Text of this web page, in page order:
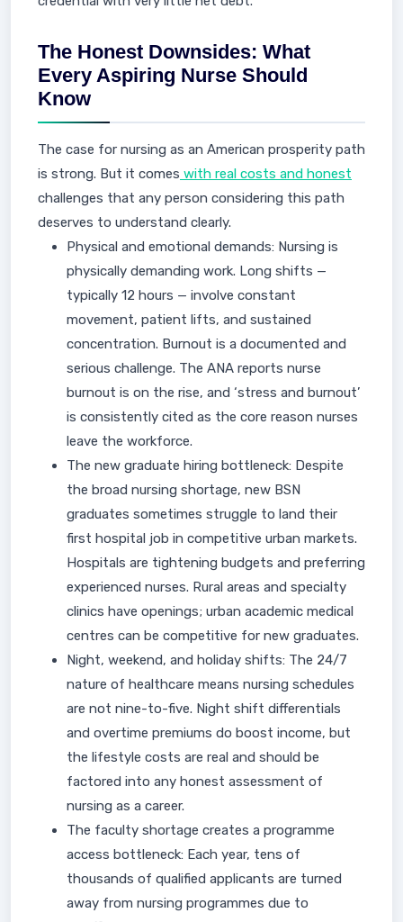
The Honest Downsides: What
Every Aspiring Nurse Should
Know
The case for nursing as an American prosperity path
is strong. But it comes with real costs and honest
challenges that any person considering this path
deserves to understand clearly.
Physical and emotional demands: Nursing is
physically demanding work. Long shifts —
typically 12 hours — involve constant
movement, patient lifts, and sustained
concentration. Burnout is a documented and
serious challenge. The ANA reports nurse
burnout is on the rise, and ‘stress and burnout’
is consistently cited as the core reason nurses
leave the workforce.
The new graduate hiring bottleneck: Despite
the broad nursing shortage, new BSN
graduates sometimes struggle to land their
first hospital job in competitive urban markets.
Hospitals are tightening budgets and preferring
experienced nurses. Rural areas and specialty
clinics have openings; urban academic medical
centres can be competitive for new graduates.
Night, weekend, and holiday shifts: The 24/7
nature of healthcare means nursing schedules
are not nine-to-five. Night shift differentials
and overtime premiums do boost income, but
the lifestyle costs are real and should be
factored into any honest assessment of
nursing as a career.
The faculty shortage creates a programme
access bottleneck: Each year, tens of
thousands of qualified applicants are turned
away from nursing programmes due to